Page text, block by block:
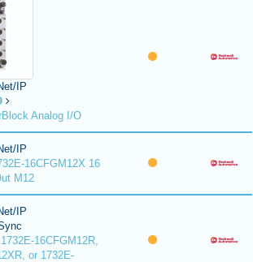
IP
Analog I/O
IP
16CFGM12X 16
M12
IP
16CFGM12R,
or 1732E-